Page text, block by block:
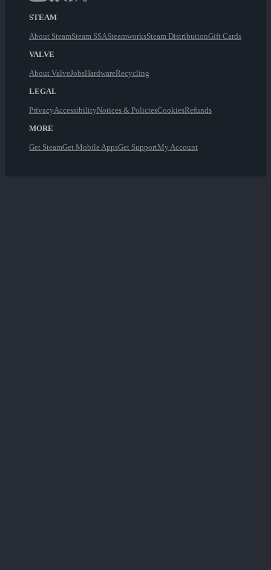
STEAM
About SteamSteam SSASteamworksSteam DistributionGift Cards
VALVE
About ValveJobsHardwareRecycling
LEGAL
PrivacyAccessibilityNotices & PoliciesCookiesRefunds
MORE
Get SteamGet Mobile AppsGet SupportMy Account